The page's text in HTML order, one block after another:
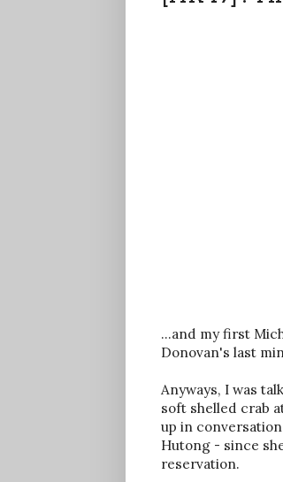
...and my first
Donovan's last
Anyways, I was
soft shelled crab
up in
Hutong - since
reservation.